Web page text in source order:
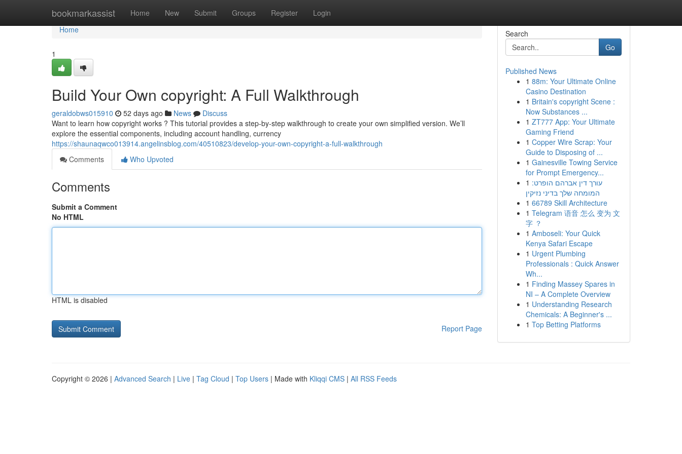
bookmarkassist Home New Submit Groups Register Login
Home
Home
1
Build Your Own copyright: A Full Walkthrough
geraldobws015910 52 days ago News
Discuss
Want to learn how copyright works ? This tutorial provides a step-by-step walkthrough to create your own simplified version. We’ll
explore the essential components, including account handling, currency
https://shaunaqwco013914.angelinsblog.com/40510823/develop-your-own-copyright-a-full-walkthrough
Comments
Who Upvoted
Comments
Submit a Comment
No HTML
HTML is disabled
Report Page
Search
Go
Published News
1 88m: Your Ultimate Online
Casino Destination
1 Britain's copyright Scene :
Now Substances ...
1 ZT777 App: Your Ultimate
Gaming Friend
1 Copper Wire Scrap: Your
Guide to Disposing of ...
1 Gainesville Towing Service
for Prompt Emergency...
1 עורך דין אברהם הופרט:
המומחה שלך בדיני נזיקין
1 66789 Skill Architecture
1 Telegram 语音 怎么 变为 文
字 ？
1 Amboseli: Your Quick
Kenya Safari Escape
1 Urgent Plumbing
Professionals : Quick Answer
Wh...
1 Finding Massey Spares in
NI – A Complete Overview
1 Understanding Research
Chemicals: A Beginner's ...
1 Top Betting Platforms
Copyright © 2026 | Advanced Search | Live | Tag Cloud | Top Users | Made with Kliqqi CMS | All RSS Feeds